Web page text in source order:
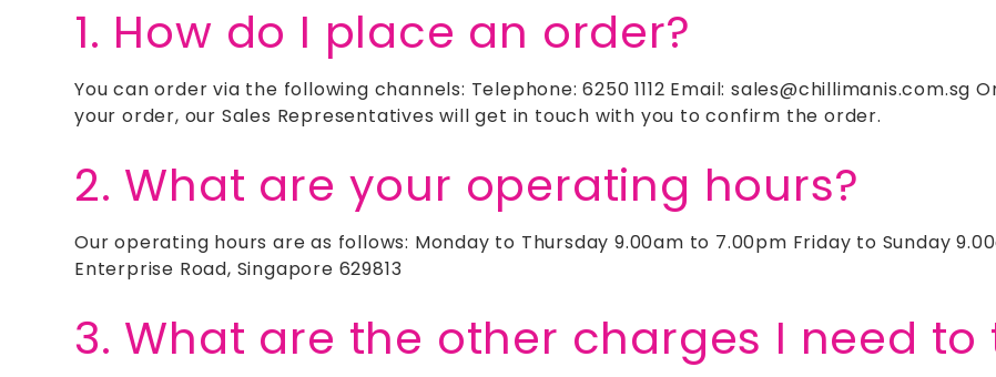
1. How do I place an order?
You can order via the following channels: Telephone: 6250 1112 Email: sales@chillimanis.com.sg
your order, our Sales Representatives will get in touch with you to confirm the order.
2. What are your operating hours?
Our operating hours are as follows: Monday to Thursday 9.00am to 7.00pm Friday to Sunday
Enterprise Road, Singapore 629813
3. What are the other charges I need to